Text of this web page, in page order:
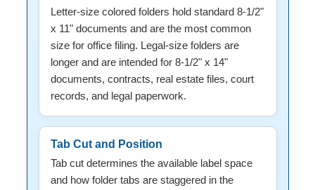
Letter-size colored folders hold standard 8-1/2"
x 11" documents and are the most common
size for office filing. Legal-size folders are
longer and are intended for 8-1/2" x 14"
documents, contracts, real estate files, court
records, and legal paperwork.
Tab Cut and Position
Tab cut determines the available label space
and how folder tabs are staggered in the